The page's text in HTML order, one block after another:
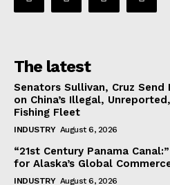
The latest
Senators Sullivan, Cruz
on China’s Illegal,
Fishing Fleet
INDUSTRY August 6, 2026
“21st Century Panama
for Alaska’s Global
INDUSTRY August 6, 2026